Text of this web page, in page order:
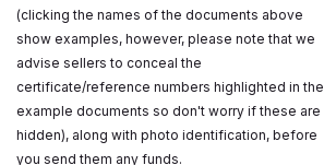
(clicking the names of the documents above
show examples, however, please note that we
advise sellers to conceal the
certificate/reference numbers highlighted in the
example documents so don't worry if these are
hidden), along with photo identification, before
you send them any funds.